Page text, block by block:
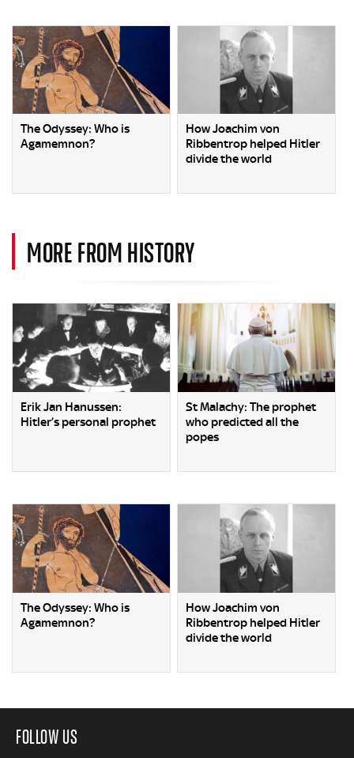
The Odyssey: Who is
Agamemnon?
How Joachim von
Ribbentrop helped Hitler
divide the world
MORE FROM HISTORY
Erik Jan Hanussen:
Hitler’s personal prophet
St Malachy: The prophet
who predicted all the
popes
The Odyssey: Who is
Agamemnon?
How Joachim von
Ribbentrop helped Hitler
divide the world
FOLLOW US